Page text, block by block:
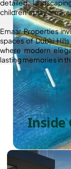
detailed
children’s play area,
Emaar Properties
spaces of Dubai
where modern
lasting memories in
Inside